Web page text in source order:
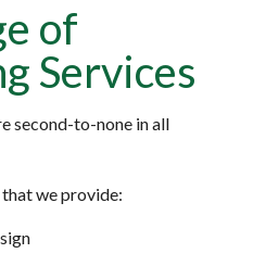
of
Services
second-to-none in all
we provide: